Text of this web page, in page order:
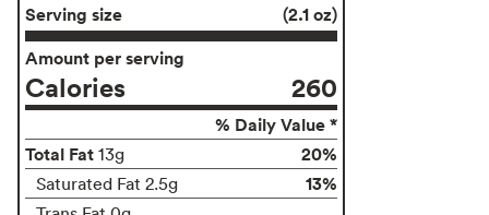
Serving size
(2.1 oz)
Amount per serving
Calories 260
% Daily Value *
Total Fat 13g 20%
Saturated Fat 2.5g 13%